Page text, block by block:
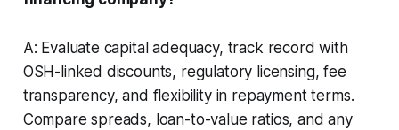
A: Evaluate capital adequacy, track record with
OSH-linked discounts, regulatory licensing, fee
transparency, and flexibility in repayment terms.
Compare spreads, loan-to-value ratios, and any